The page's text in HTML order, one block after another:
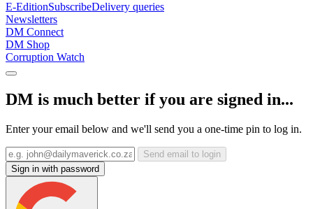
E-EditionSubscribeDelivery queries
Newsletters
DM Connect
DM Shop
Corruption Watch
DM is much better if you are signed in...
Enter your email below and we'll send you a one-time pin to log in.
Send email to login
Sign in with password